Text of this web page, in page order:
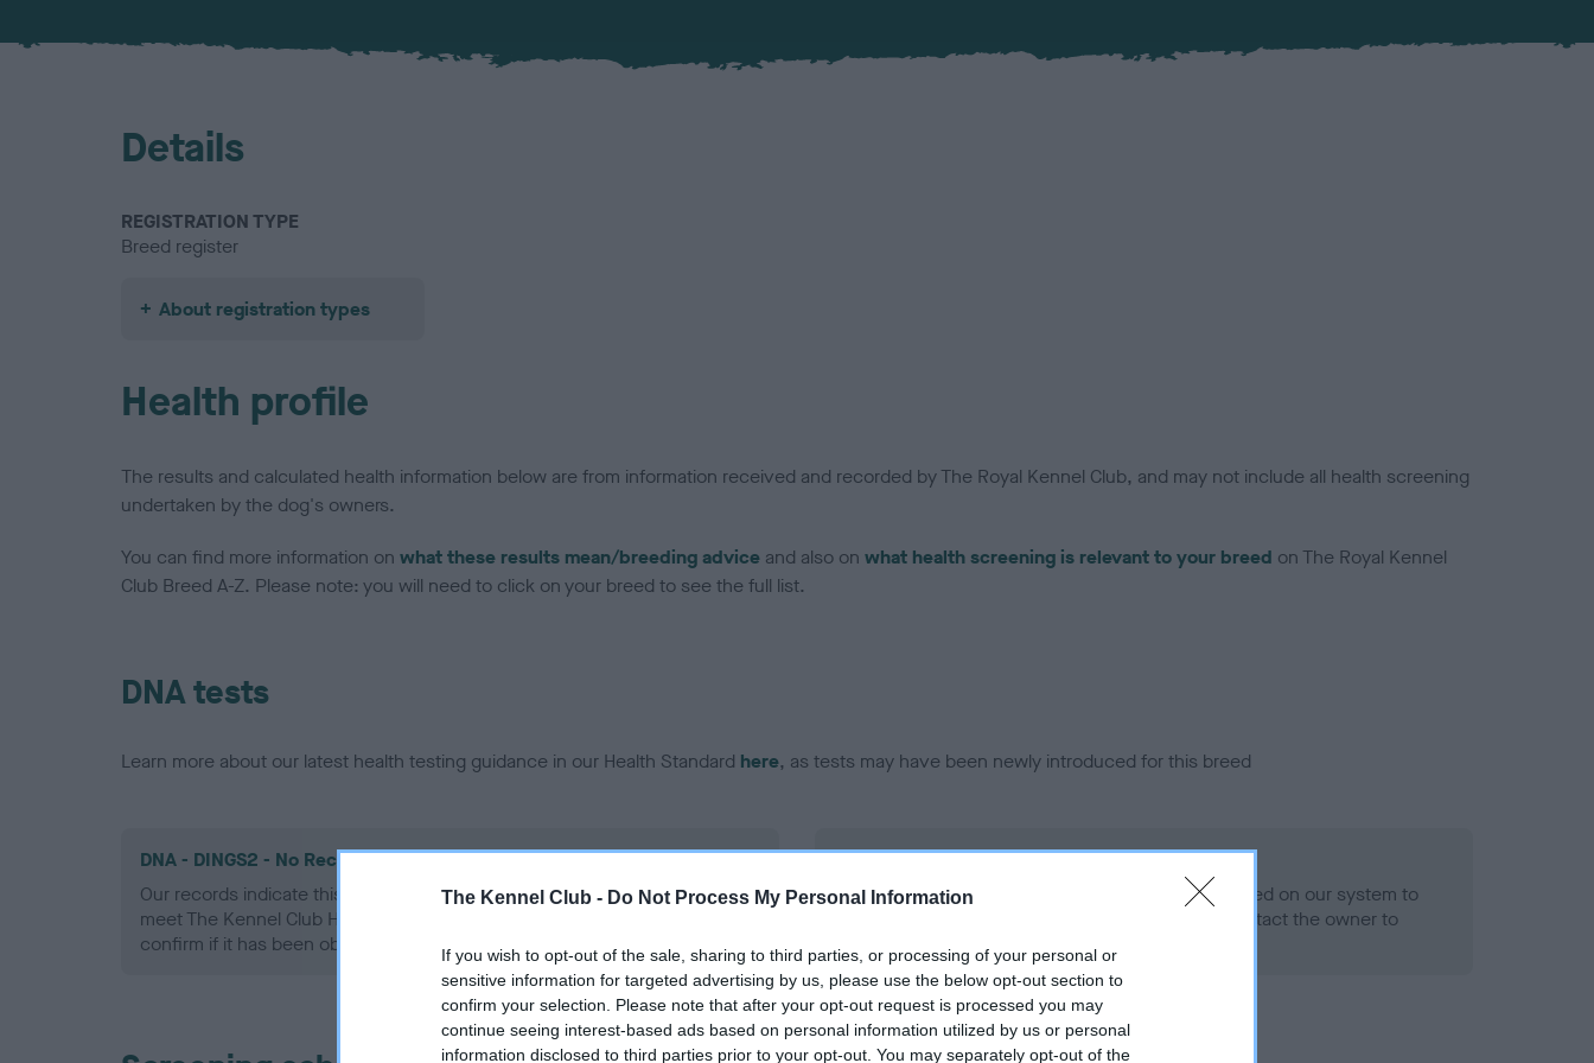
The Kennel Club - Do Not Process My Personal Information
If you wish to opt-out of the sale, sharing to third parties, or processing of your personal or
sensitive information for targeted advertising by us, please use the below opt-out section to
confirm your selection. Please note that after your opt-out request is processed you may
continue seeing interest-based ads based on personal information utilized by us or personal
information disclosed to third parties prior to your opt-out. You may separately opt-out of the
Details
REGISTRATION TYPE
Breed register
About registration types
Health profile
The results and calculated health information below are from information received and recorded by The Royal Kennel Club, and may not include all health screening
undertaken by the dog's owners.
You can find more information on what these results mean/breeding advice and also on what health screening is relevant to your breed on The Royal Kennel
Club Breed A-Z. Please note: you will need to click on your breed to see the full list.
DNA tests
Learn more about our latest health testing guidance in our Health Standard here, as tests may have been newly introduced for this breed
DNA - DINGS2 - No Record Held
Our records indicate this health result is not recorded on our system to
meet The Kennel Club Health Standard. Please contact the owner to
confirm if it has been obtained.
DNA - vWD1 - No Record Held
Our records indicate this health result is not recorded on our system to
meet The Kennel Club Health Standard. Please contact the owner to
confirm if it has been obtained.